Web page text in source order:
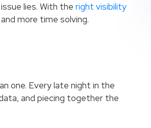
lies. With the right visibility
more time solving.
one. Every late night in the
and piecing together the